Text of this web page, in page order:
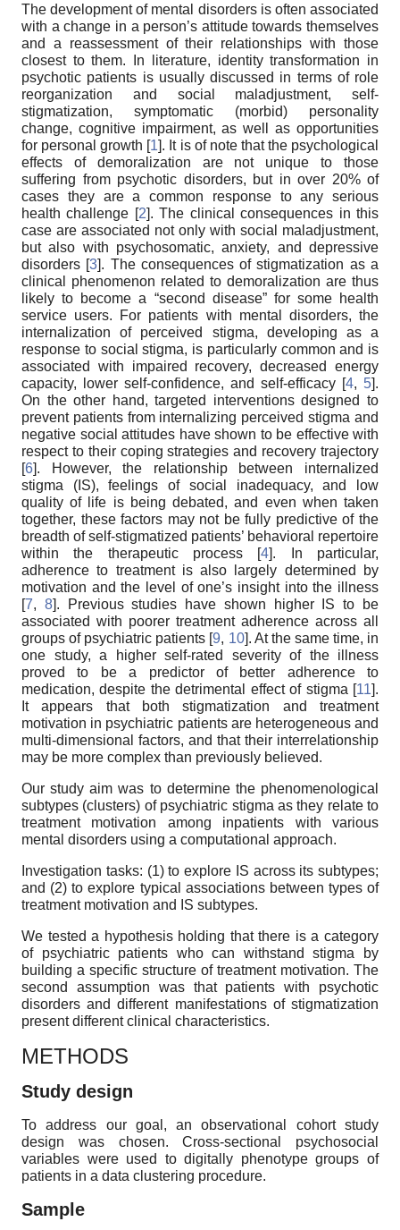
The development of mental disorders is often associated
with a change in a person’s attitude towards themselves
and a reassessment of their relationships with those
closest to them. In literature, identity transformation in
psychotic patients is usually discussed in terms of role
reorganization and social maladjustment, self-
stigmatization, symptomatic (morbid) personality
change, cognitive impairment, as well as opportunities
for personal growth [1]. It is of note that the psychological
effects of demoralization are not unique to those
suffering from psychotic disorders, but in over 20% of
cases they are a common response to any serious
health challenge [2]. The clinical consequences in this
case are associated not only with social maladjustment,
but also with psychosomatic, anxiety, and depressive
disorders [3]. The consequences of stigmatization as a
clinical phenomenon related to demoralization are thus
likely to become a “second disease” for some health
service users. For patients with mental disorders, the
internalization of perceived stigma, developing as a
response to social stigma, is particularly common and is
associated with impaired recovery, decreased energy
capacity, lower self-confidence, and self-efficacy [4, 5].
On the other hand, targeted interventions designed to
prevent patients from internalizing perceived stigma and
negative social attitudes have shown to be effective with
respect to their coping strategies and recovery trajectory
[6]. However, the relationship between internalized
stigma (IS), feelings of social inadequacy, and low
quality of life is being debated, and even when taken
together, these factors may not be fully predictive of the
breadth of self-stigmatized patients’ behavioral repertoire
within the therapeutic process [4]. In particular,
adherence to treatment is also largely determined by
motivation and the level of one’s insight into the illness
[7, 8]. Previous studies have shown higher IS to be
associated with poorer treatment adherence across all
groups of psychiatric patients [9, 10]. At the same time, in
one study, a higher self-rated severity of the illness
proved to be a predictor of better adherence to
medication, despite the detrimental effect of stigma [11].
It appears that both stigmatization and treatment
motivation in psychiatric patients are heterogeneous and
multi-dimensional factors, and that their interrelationship
may be more complex than previously believed.
Our study aim was to determine the phenomenological
subtypes (clusters) of psychiatric stigma as they relate to
treatment motivation among inpatients with various
mental disorders using a computational approach.
Investigation tasks: (1) to explore IS across its subtypes;
and (2) to explore typical associations between types of
treatment motivation and IS subtypes.
We tested a hypothesis holding that there is a category
of psychiatric patients who can withstand stigma by
building a specific structure of treatment motivation. The
second assumption was that patients with psychotic
disorders and different manifestations of stigmatization
present different clinical characteristics.
METHODS
Study design
To address our goal, an observational cohort study
design was chosen. Cross-sectional psychosocial
variables were used to digitally phenotype groups of
patients in a data clustering procedure.
Sample